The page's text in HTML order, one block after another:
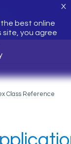
best online
site, you agree
X